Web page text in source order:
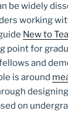
be widely
working
New to
point for
and
is around
on